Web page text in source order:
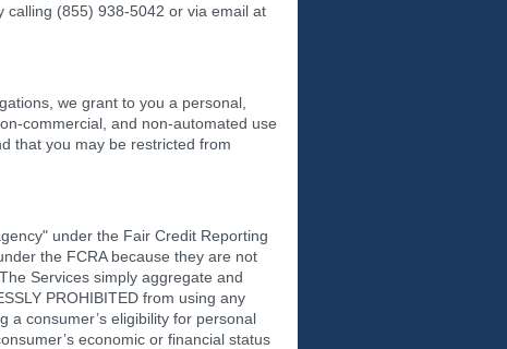
calling (855) 938-5042 or via email at
we grant to you a personal,
commercial, and non-automated use
that you may be restricted from
under the Fair Credit Reporting
the FCRA because they are not
Services simply aggregate and
PROHIBITED from using any
a consumer’s eligibility for personal
economic or financial status